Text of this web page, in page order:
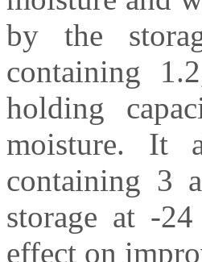
by the
containing
holding
moisture. It
containing 3
storage at -
effect on